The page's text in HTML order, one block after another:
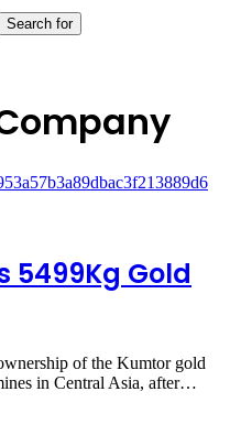
Search for
5499Kg Gold
of the Kumtor gold
in Central Asia, after…